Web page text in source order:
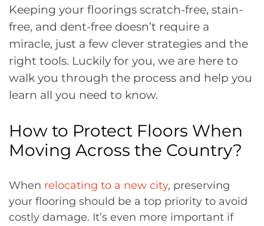
Keeping your floorings scratch-free, stain-
free, and dent-free doesn’t require a
miracle, just a few clever strategies and the
right tools. Luckily for you, we are here to
walk you through the process and help you
learn all you need to know.
How to Protect Floors When
Moving Across the Country?
When relocating to a new city, preserving
your flooring should be a top priority to avoid
costly damage. It’s even more important if